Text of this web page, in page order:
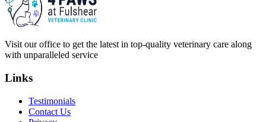
Visit our office to get the latest in top-quality veterinary care along
with unparalleled service
Links
Testimonials
Contact Us